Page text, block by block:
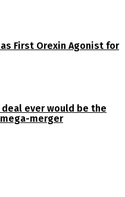
First Orexin Agonist for
ever would be the
mega-merger